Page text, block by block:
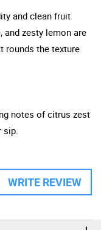
and clean fruit
and zesty lemon are
rounds the texture
notes of citrus zest
WRITE REVIEW